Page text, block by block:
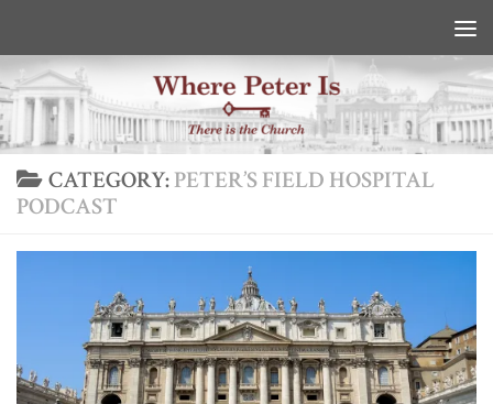
CATEGORY:PETER’S FIELD HOSPITAL
PODCAST